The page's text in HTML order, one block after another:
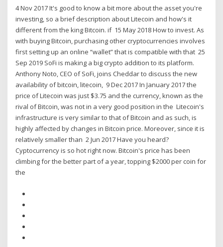
4 Nov 2017 It's good to know a bit more about the asset you're
investing, so a brief description about Litecoin and how's it
different from the king Bitcoin. if 15 May 2018 How to invest. As
with buying Bitcoin, purchasing other cryptocurrencies involves
first setting up an online “wallet” that is compatible with that 25
Sep 2019 SoFi is making a big crypto addition to its platform.
Anthony Noto, CEO of SoFi, joins Cheddar to discuss the new
availability of bitcoin, litecoin, 9 Dec 2017 In January 2017 the
price of Litecoin was just $3.75 and the currency, known as the
rival of Bitcoin, was not in a very good position in the Litecoin's
infrastructure is very similar to that of Bitcoin and as such, is
highly affected by changes in Bitcoin price. Moreover, since it is
relatively smaller than 2 Jun 2017 Have you heard?
Cyptocurrency is so hot right now. Bitcoin's price has been
climbing for the better part of a year, topping $2000 per coin for
the